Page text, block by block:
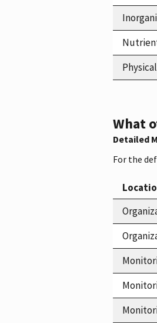
Physical
What
Detailed
For the